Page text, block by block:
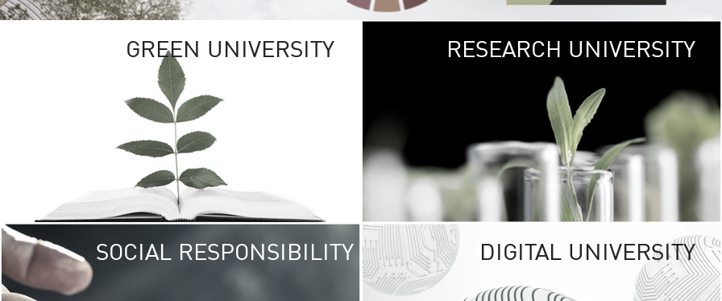
GREEN UNIVERSITY GREEN
The Kasetsart
sprawls
out over 1,400
vibrant green
URBAN
URBAN FARM
RESEARCH UNIVERSITY
SOCIAL RESPONSIBILITY UNIVERSITY
RESPONSIBILITY
DIGITAL UNIVERSITY